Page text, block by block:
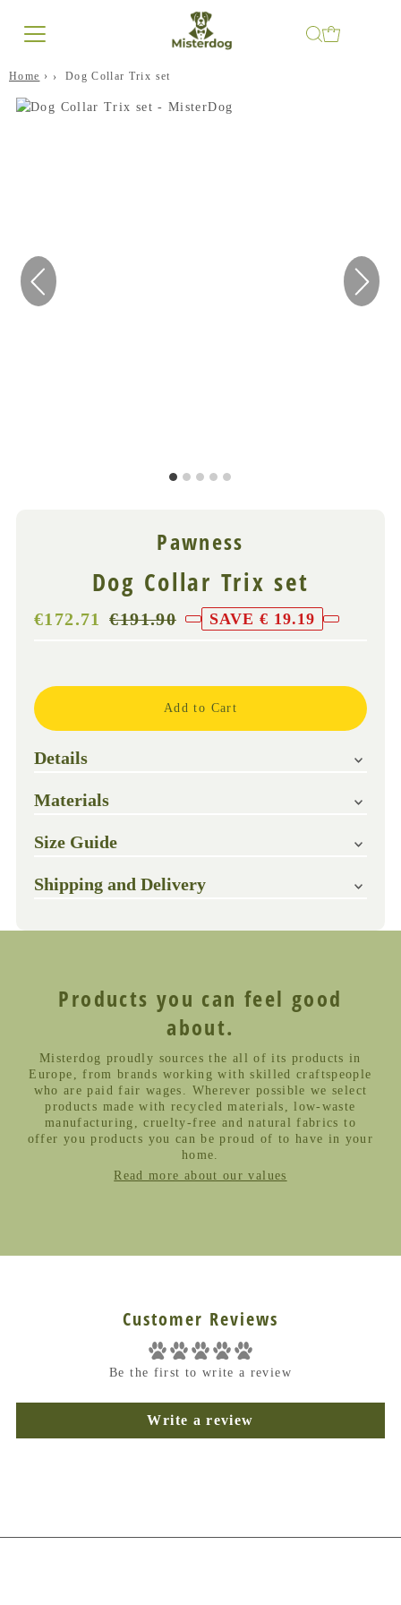
Home › Dog Collar Trix set
Pawness
Dog Collar Trix set
Sale
€172.71
Regular
€191.90 SAVE € 19.19
3
left!
Details
Materials
Size Guide
Shipping and Delivery
Products you can feel good
about.
Misterdog proudly sources the all of its products in
Europe, from brands working with skilled craftspeople
who are paid fair wages. Wherever possible we select
products made with recycled materials, low-waste
manufacturing, cruelty-free and natural fabrics to
offer you products you can be proud of to have in your
home.
Read more about our values
Customer Reviews
Be the first to write a review
Write a review